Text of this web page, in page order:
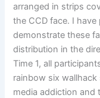
arranged in strips
the CCD face. I
demonstrate these
distribution in the
Time 1, all
rainbow six
media addiction and